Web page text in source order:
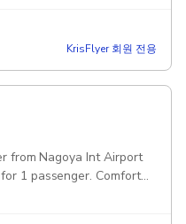
KrisFlyer 회원 전용
from Nagoya Int Airport
1 passenger. Comfort